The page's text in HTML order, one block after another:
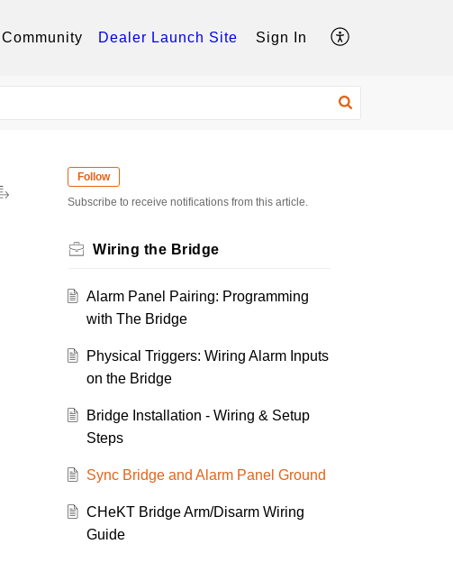
Community Dealer Launch Site Sign In
Follow
Subscribe to receive notifications from this article.
Wiring the Bridge
Alarm Panel Pairing: Programming
with The Bridge
Physical Triggers: Wiring Alarm Inputs
on the Bridge
Bridge Installation - Wiring & Setup
Steps
Sync Bridge and Alarm Panel Ground
CHeKT Bridge Arm/Disarm Wiring
Guide